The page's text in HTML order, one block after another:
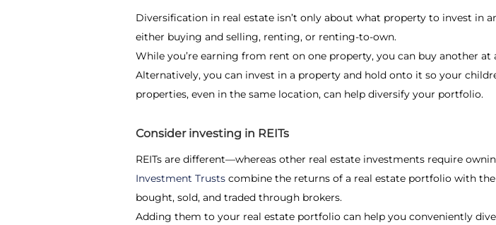
Diversification in real estate isn’t only about what property to invest in
either buying and selling, renting, or renting-to-own.
While you’re earning from rent on one property, you can buy another
Alternatively, you can invest in a property and hold onto it so your
properties, even in the same location, can help diversify your portfolio.
Consider investing in REITs
REITs are different—whereas other real estate investments require
Investment Trusts combine the returns of a real estate portfolio with
bought, sold, and traded through brokers.
Adding them to your real estate portfolio can help you conveniently